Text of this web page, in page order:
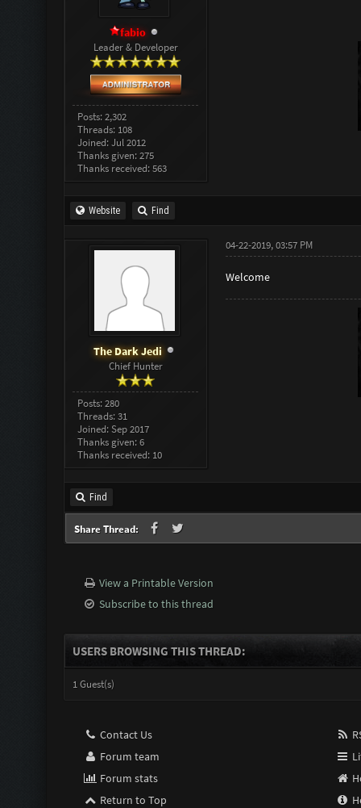
fabio
Leader & Developer
Posts: 2,302
Threads: 108
Joined: Jul 2012
Thanks given: 275
Thanks received: 563
Website Find
The Dark Jedi
Chief Hunter
Posts: 280
Threads: 31
Joined: Sep 2017
Thanks given: 6
Thanks received: 10
04-22-2019, 03:57 PM
Welcome
Find
Share Thread:
View a Printable Version
Subscribe to this thread
USERS BROWSING THIS THREAD:
1 Guest(s)
Contact Us
Forum team
Forum stats
Return to Top